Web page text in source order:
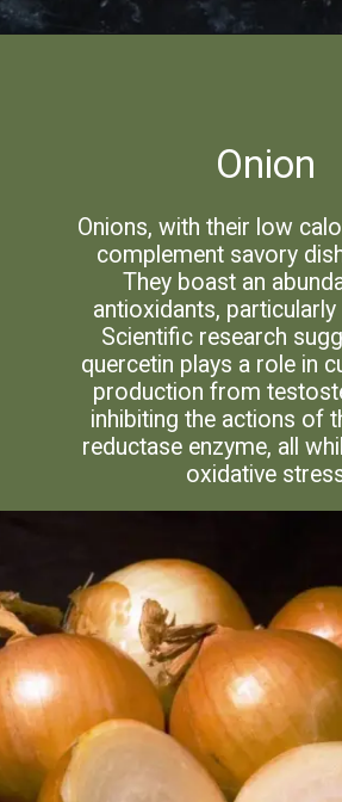
Onion
Onions, with their low
complement savory
They boast an
antioxidants, particularly
Scientific research
quercetin plays a role in
production from
inhibiting the actions of
reductase enzyme, all
oxidative